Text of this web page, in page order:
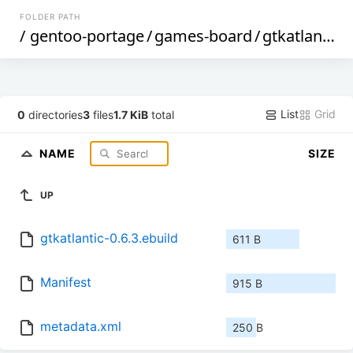
FOLDER PATH
/ gentoo-portage/games-board/gtkatlantic
0 directories3 files1.7 KiB total List Grid
NAME SIZE
UP
gtkatlantic-0.6.3.ebuild 611 B
Manifest 915 B
metadata.xml 250 B